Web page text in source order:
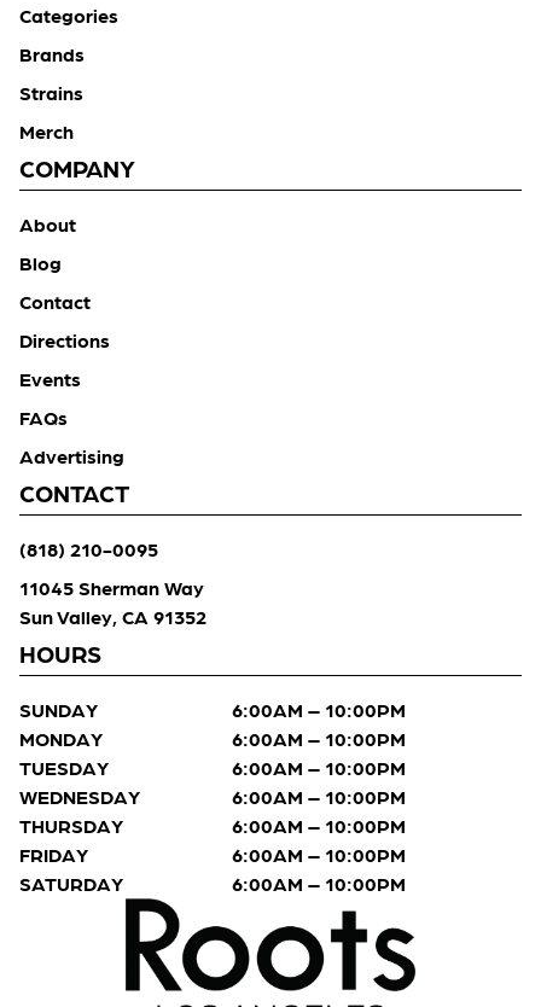
Categories
Brands
Strains
Merch
COMPANY
About
Blog
Contact
Directions
Events
FAQs
Advertising
CONTACT
(818) 210-0095
11045 Sherman Way
Sun Valley, CA 91352
HOURS
SUNDAY
6:00AM – 10:00PM
MONDAY
6:00AM – 10:00PM
TUESDAY
6:00AM – 10:00PM
WEDNESDAY
6:00AM – 10:00PM
THURSDAY
6:00AM – 10:00PM
FRIDAY
6:00AM – 10:00PM
SATURDAY
6:00AM – 10:00PM